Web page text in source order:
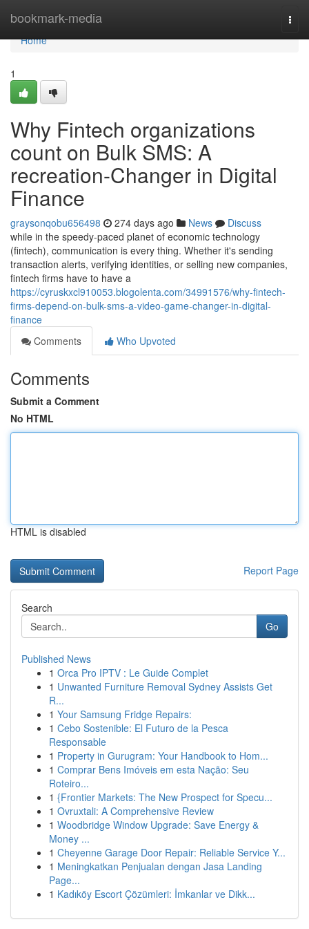
bookmark-media
Home
Home
1
Why Fintech organizations
count on Bulk SMS: A
recreation-Changer in Digital
Finance
graysonqobu656498 274 days ago News
Discuss
while in the speedy-paced planet of economic technology
(fintech), communication is every thing. Whether it's sending
transaction alerts, verifying identities, or selling new companies,
fintech firms have to have a
https://cyruskxcl910053.blogolenta.com/34991576/why-fintech-
firms-depend-on-bulk-sms-a-video-game-changer-in-digital-
finance
Comments
Who Upvoted
Comments
Submit a Comment
No HTML
HTML is disabled
Report Page
Search
Go
Published News
1 Orca Pro IPTV : Le Guide Complet
1 Unwanted Furniture Removal Sydney Assists Get
R...
1 Your Samsung Fridge Repairs:
1 Cebo Sostenible: El Futuro de la Pesca
Responsable
1 Property in Gurugram: Your Handbook to Hom...
1 Comprar Bens Imóveis em esta Nação: Seu
Roteiro...
1 {Frontier Markets: The New Prospect for Specu...
1 Ovruxtali: A Comprehensive Review
1 Woodbridge Window Upgrade: Save Energy &
Money ...
1 Cheyenne Garage Door Repair: Reliable Service Y...
1 Meningkatkan Penjualan dengan Jasa Landing
Page...
1 Kadıköy Escort Çözümleri: İmkanlar ve Dikk...